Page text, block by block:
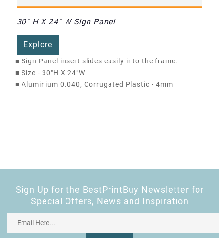
30'' H X 24'' W Sign Panel
Explore
■ Sign Panel insert slides easily into the frame.
■ Size - 30"H X 24"W
■ Aluminium 0.040, Corrugated Plastic - 4mm
Sign Up for the BestPrintBuy Newsletter for
Special Offers, News and Inspiration